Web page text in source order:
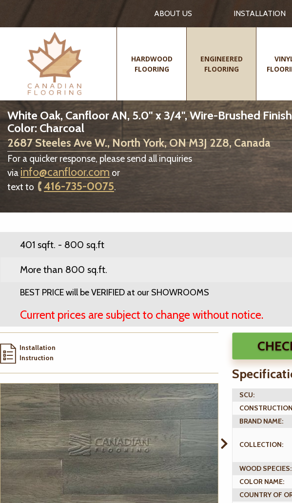
ABOUT US INSTALLATION
HARDWOOD
FLOORING
ENGINEERED
FLOORING
White Oak, Canfloor AN, 5.0" x 3/4", Wire-Brushed Finish
Color: Charcoal
2687 Steeles Ave W., North York, ON M3J 2Z8, Canada
For a quicker response, please send all inquiries
via info@canfloor.com or
text to
416-735-0075.
401 sqft. - 800 sq.ft
More than 800 sq.ft.
BEST PRICE will be VERIFIED at our SHOWROOMS
Current prices are subject to change without notice.
Installation
Instruction
SCU:
BRAND NAME:
COLLECTION:
WOOD SPECIES:
COLOR NAME:
COUNTRY OF